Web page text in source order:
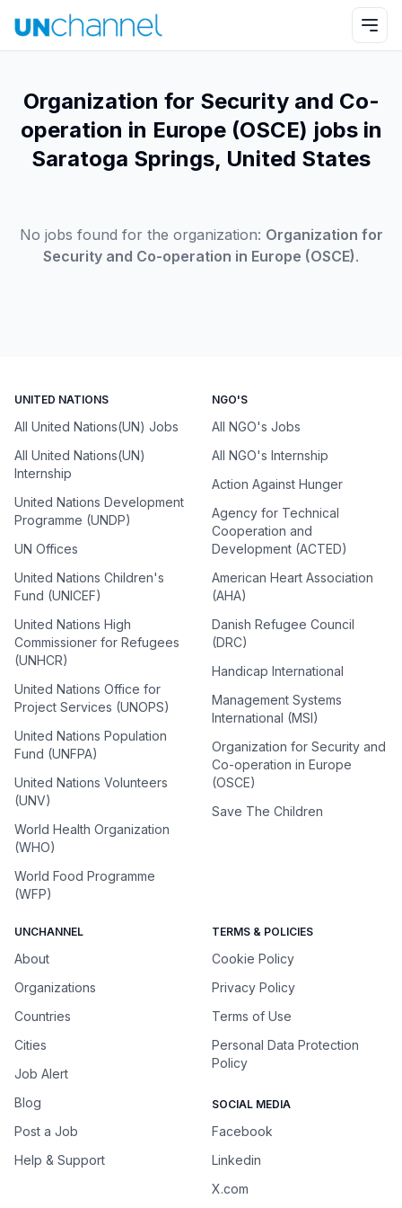
Organization for Security and Co-
operation in Europe (OSCE) jobs in
Saratoga Springs, United States
No jobs found for the organization: Organization for
Security and Co-operation in Europe (OSCE).
UNITED NATIONS
All United Nations(UN) Jobs
All United Nations(UN)
Internship
United Nations Development
Programme (UNDP)
UN Offices
United Nations Children's
Fund (UNICEF)
United Nations High
Commissioner for Refugees
(UNHCR)
United Nations Office for
Project Services (UNOPS)
United Nations Population
Fund (UNFPA)
United Nations Volunteers
(UNV)
World Health Organization
(WHO)
World Food Programme
(WFP)
NGO'S
All NGO's Jobs
All NGO's Internship
Action Against Hunger
Agency for Technical
Cooperation and
Development (ACTED)
American Heart Association
(AHA)
Danish Refugee Council
(DRC)
Handicap International
Management Systems
International (MSI)
Organization for Security and
Co-operation in Europe
(OSCE)
Save The Children
UNCHANNEL
About
Organizations
Countries
Cities
Job Alert
Blog
Post a Job
Help & Support
TERMS & POLICIES
Cookie Policy
Privacy Policy
Terms of Use
Personal Data Protection
Policy
SOCIAL MEDIA
Facebook
Linkedin
X.com